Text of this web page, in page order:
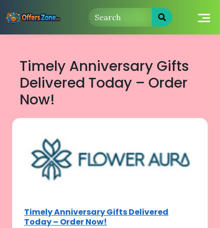
to
Timely Anniversary Gifts
Delivered Today – Order
Now!
Timely Anniversary Gifts Delivered
Today – Order Now!